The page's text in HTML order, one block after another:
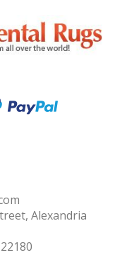
Alexandria